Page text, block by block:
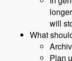
will
What
Plan